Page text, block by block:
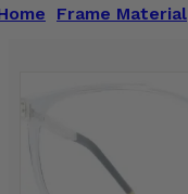
Frame Material